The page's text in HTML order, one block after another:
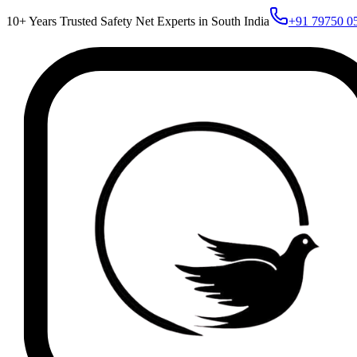
10+ Years Trusted Safety Net Experts in South India +91 79750